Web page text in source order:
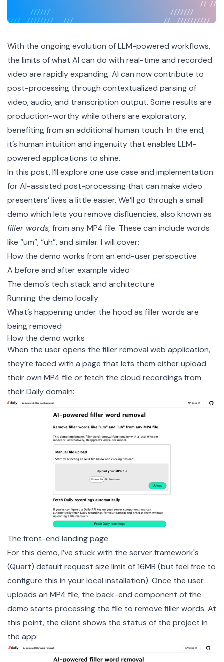
With the ongoing evolution of LLM-powered workflows,
the limits of what AI can do with real-time and recorded
video are rapidly expanding. AI can now contribute to
post-processing through contextualized parsing of
video, audio, and transcription output. Some results are
production-worthy while others are exploratory,
benefiting from an additional human touch. In the end,
it’s human intuition and ingenuity that enables LLM-
powered applications to shine.
In this post, I’ll explore one use case and implementation
for AI-assisted post-processing that can make video
presenters’ lives a little easier. We’ll go through a small
demo which lets you remove disfluencies, also known as
filler words, from any MP4 file. These can include words
like “um”, “uh”, and similar. I will cover:
How the demo works from an end-user perspective
A before and after example video
The demo’s tech stack and architecture
Running the demo locally
What’s happening under the hood as filler words are
being removed
How the demo works
When the user opens the filler removal web application,
they’re faced with a page that lets them either upload
their own MP4 file or fetch the cloud recordings from
their Daily domain:
The front-end landing page
For this demo, I’ve stuck with the server framework's
(Quart) default request size limit of 16MB (but feel free to
configure this in your local installation). Once the user
uploads an MP4 file, the back-end component of the
demo starts processing the file to remove filler words. At
this point, the client shows the status of the project in
the app: